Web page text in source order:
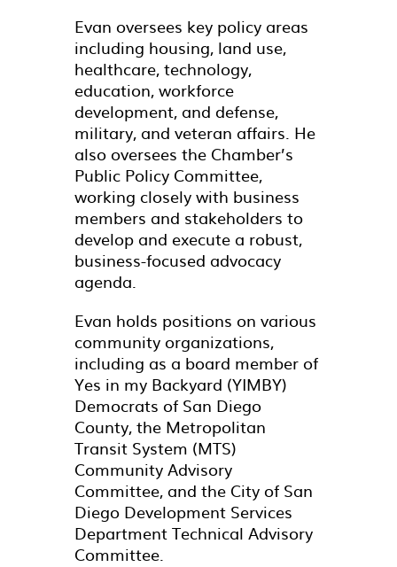
Evan oversees key policy areas
including housing, land use,
healthcare, technology,
education, workforce
development, and defense,
military, and veteran affairs. He
also oversees the Chamber’s
Public Policy Committee,
working closely with business
members and stakeholders to
develop and execute a robust,
business-focused advocacy
agenda.
Evan holds positions on various
community organizations,
including as a board member of
Yes in my Backyard (YIMBY)
Democrats of San Diego
County, the Metropolitan
Transit System (MTS)
Community Advisory
Committee, and the City of San
Diego Development Services
Department Technical Advisory
Committee.